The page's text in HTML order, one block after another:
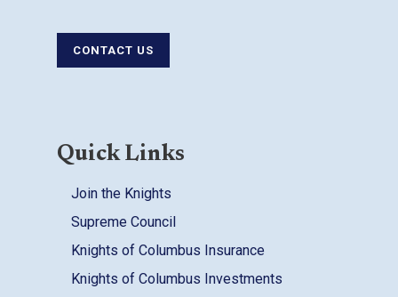
CONTACT US
Quick Links
Join the Knights
Supreme Council
Knights of Columbus Insurance
Knights of Columbus Investments